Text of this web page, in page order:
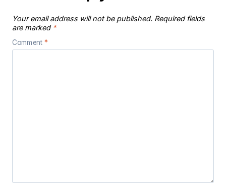
Your email address will not be published. Required fields
are marked *
Comment *